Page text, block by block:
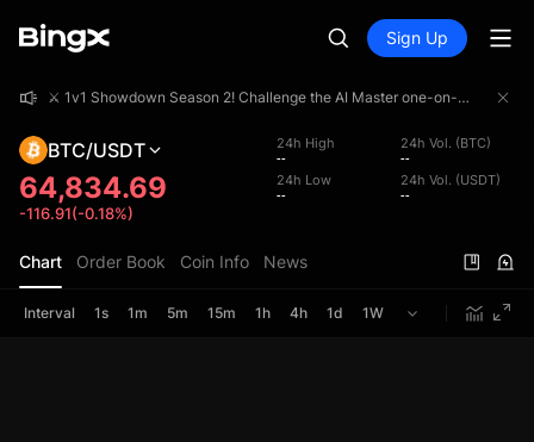
Sign Up
⚔️ 1v1 Showdown Season 2! Challenge the AI Master one-on-one and share a 4,000,000 USDT prize pool!
BTC/USDT
64,834.69
-116.91(-0.18%)
24h High
--
24h Vol. (BTC)
--
24h Low
--
24h Vol. (USDT)
--
Chart Order Book Coin Info News
Interval 1s 1m 5m 15m 1h 4h 1d 1W